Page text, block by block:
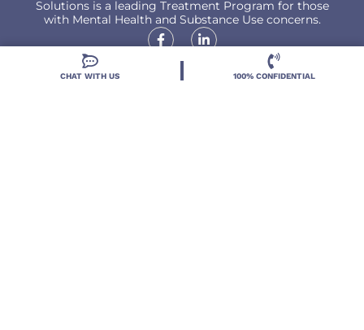
Solutions is a leading Treatment Program for those
with Mental Health and Substance Use concerns.
CHAT WITH US 100% CONFIDENTIAL